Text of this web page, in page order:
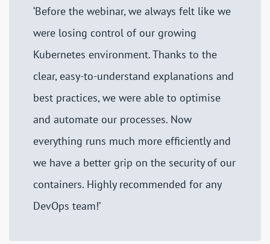
‘Before the webinar, we always felt like we
were losing control of our growing
Kubernetes environment. Thanks to the
clear, easy-to-understand explanations and
best practices, we were able to optimise
and automate our processes. Now
everything runs much more efficiently and
we have a better grip on the security of our
containers. Highly recommended for any
DevOps team!’